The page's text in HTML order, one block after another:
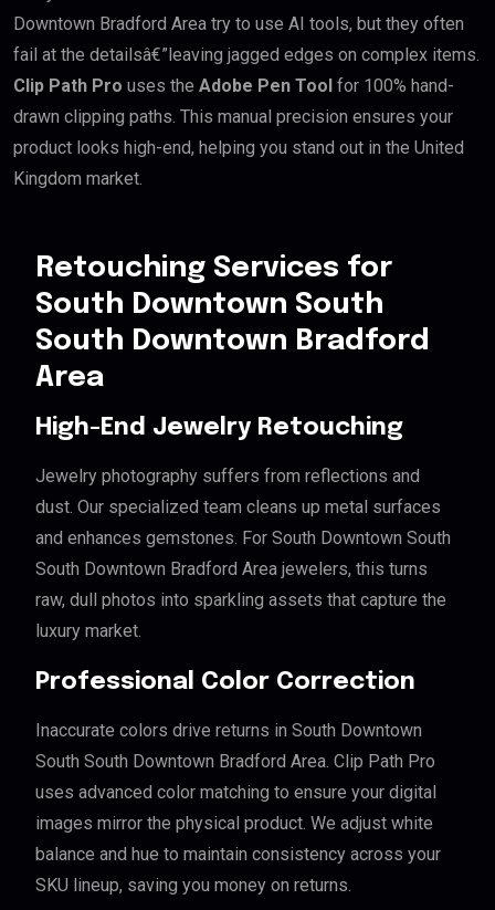
Downtown Bradford Area try to use AI tools, but they often
fail at the detailsâ€”leaving jagged edges on complex items.
Clip Path Pro uses the Adobe Pen Tool for 100% hand-
drawn clipping paths. This manual precision ensures your
product looks high-end, helping you stand out in the United
Kingdom market.
Retouching Services for
South Downtown South
South Downtown Bradford
Area
High-End Jewelry Retouching
Jewelry photography suffers from reflections and
dust. Our specialized team cleans up metal surfaces
and enhances gemstones. For South Downtown South
South Downtown Bradford Area jewelers, this turns
raw, dull photos into sparkling assets that capture the
luxury market.
Professional Color Correction
Inaccurate colors drive returns in South Downtown
South South Downtown Bradford Area. Clip Path Pro
uses advanced color matching to ensure your digital
images mirror the physical product. We adjust white
balance and hue to maintain consistency across your
SKU lineup, saving you money on returns.